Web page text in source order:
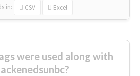
in: CSV Excel
were used along with